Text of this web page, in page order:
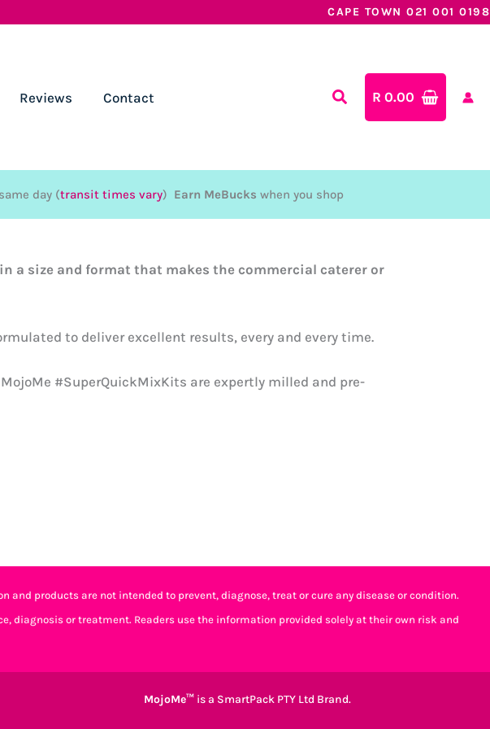
CAPE TOWN 021 001 0198
Reviews Contact R 0.00
day (transit times vary) Earn MeBucks when you shop
a size and format that makes the commercial caterer or
to deliver excellent results, every and every time.
#SuperQuickMixKits are expertly milled and pre-
and products are not intended to prevent, diagnose, treat or cure any disease or condition.
or treatment. Readers use the information provided solely at their own risk and
MojoMe™is a SmartPack PTY Ltd Brand.